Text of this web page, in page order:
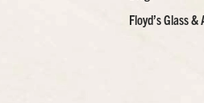
Floyd’s Glass &